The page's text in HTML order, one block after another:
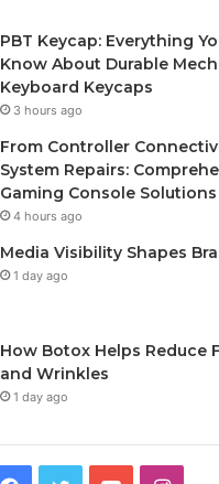
PBT Keycap: Everything
Know About Durable
Keyboard Keycaps
3 hours ago
From Controller
System Repairs:
Gaming Console Solutions
4 hours ago
Media Visibility Shapes
1 day ago
How Botox Helps Reduce
and Wrinkles
1 day ago